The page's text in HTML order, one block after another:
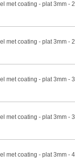
met coating - plat 3mm -
met coating - plat 3mm -
met coating - plat 3mm -
met coating - plat 3mm -
met coating - plat 3mm -